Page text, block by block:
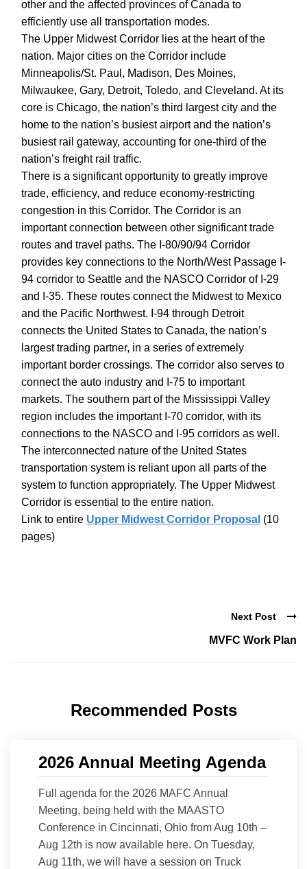
other and the affected provinces of Canada to
efficiently use all transportation modes.
The Upper Midwest Corridor lies at the heart of the
nation. Major cities on the Corridor include
Minneapolis/St. Paul, Madison, Des Moines,
Milwaukee, Gary, Detroit, Toledo, and Cleveland. At its
core is Chicago, the nation’s third largest city and the
home to the nation’s busiest airport and the nation’s
busiest rail gateway, accounting for one-third of the
nation’s freight rail traffic.
There is a significant opportunity to greatly improve
trade, efficiency, and reduce economy-restricting
congestion in this Corridor. The Corridor is an
important connection between other significant trade
routes and travel paths. The I-80/90/94 Corridor
provides key connections to the North/West Passage I-
94 corridor to Seattle and the NASCO Corridor of I-29
and I-35. These routes connect the Midwest to Mexico
and the Pacific Northwest. I-94 through Detroit
connects the United States to Canada, the nation’s
largest trading partner, in a series of extremely
important border crossings. The corridor also serves to
connect the auto industry and I-75 to important
markets. The southern part of the Mississippi Valley
region includes the important I-70 corridor, with its
connections to the NASCO and I-95 corridors as well.
The interconnected nature of the United States
transportation system is reliant upon all parts of the
system to function appropriately. The Upper Midwest
Corridor is essential to the entire nation.
Link to entire Upper Midwest Corridor Proposal (10
pages)
Next Post
MVFC Work Plan
Recommended Posts
2026 Annual Meeting Agenda
Full agenda for the 2026 MAFC Annual
Meeting, being held with the MAASTO
Conference in Cincinnati, Ohio from Aug 10th –
Aug 12th is now available here. On Tuesday,
Aug 11th, we will have a session on Truck